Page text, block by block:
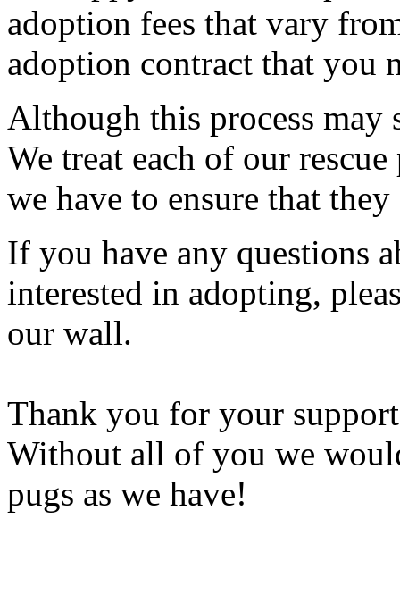
adoption fees that vary
adoption contract that you
Although this process
We treat each of our
we have to ensure that
If you have any questions
interested in adopting,
our wall.
Thank you for your
Without all of you we
pugs as we have!